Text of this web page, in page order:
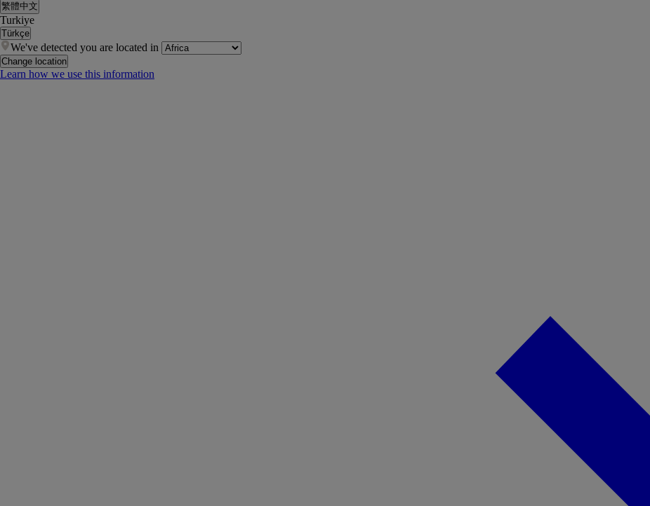
繁體中文
Turkiye
Türkçe
We've detected you are located in
Change location
Learn how we use this information